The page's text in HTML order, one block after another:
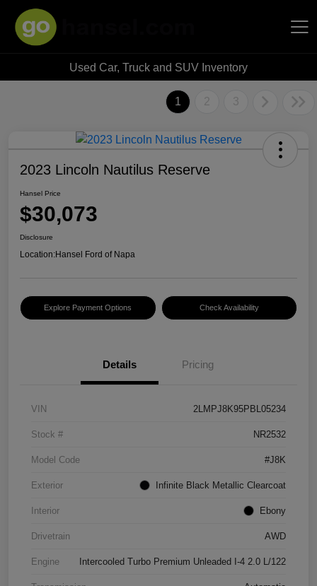
Hansel Auto Group
Used Car, Truck and SUV Inventory
1 2 3
2023 Lincoln Nautilus Reserve
Hansel Price
$30,073
Disclosure
Location:Hansel Ford of Napa
Explore Payment Options Check Availability
Details Pricing
VIN 2LMPJ8K95PBL05234
Stock # NR2532
Model Code #J8K
Exterior Infinite Black Metallic Clearcoat
Interior Ebony
Drivetrain AWD
Engine Intercooled Turbo Premium Unleaded I-4 2.0 L/122